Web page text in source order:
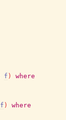
f )
where
f )
where